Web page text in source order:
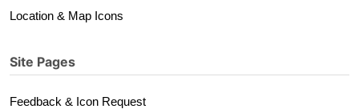
Location & Map Icons
Site Pages
Feedback & Icon Request